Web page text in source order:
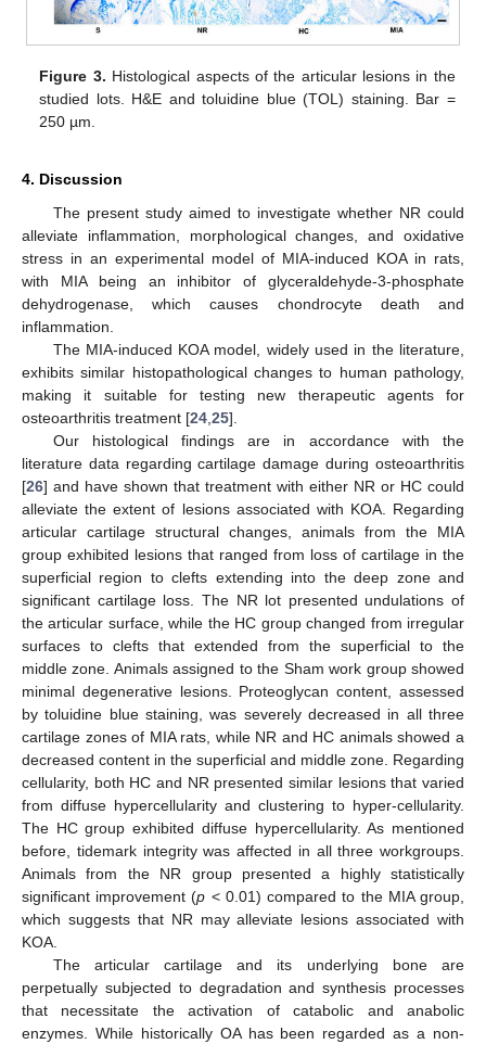
Figure 3. Histological aspects of the articular lesions in the
studied lots. H&E and toluidine blue (TOL) staining. Bar =
250 µm.
4. Discussion
The present study aimed to investigate whether NR could
alleviate inflammation, morphological changes, and oxidative
stress in an experimental model of MIA-induced KOA in rats,
with MIA being an inhibitor of glyceraldehyde-3-phosphate
dehydrogenase, which causes chondrocyte death and
inflammation.
The MIA-induced KOA model, widely used in the literature,
exhibits similar histopathological changes to human pathology,
making it suitable for testing new therapeutic agents for
osteoarthritis treatment [24,25].
Our histological findings are in accordance with the
literature data regarding cartilage damage during osteoarthritis
[26] and have shown that treatment with either NR or HC could
alleviate the extent of lesions associated with KOA. Regarding
articular cartilage structural changes, animals from the MIA
group exhibited lesions that ranged from loss of cartilage in the
superficial region to clefts extending into the deep zone and
significant cartilage loss. The NR lot presented undulations of
the articular surface, while the HC group changed from irregular
surfaces to clefts that extended from the superficial to the
middle zone. Animals assigned to the Sham work group showed
minimal degenerative lesions. Proteoglycan content, assessed
by toluidine blue staining, was severely decreased in all three
cartilage zones of MIA rats, while NR and HC animals showed a
decreased content in the superficial and middle zone. Regarding
cellularity, both HC and NR presented similar lesions that varied
from diffuse hypercellularity and clustering to hyper-cellularity.
The HC group exhibited diffuse hypercellularity. As mentioned
before, tidemark integrity was affected in all three workgroups.
Animals from the NR group presented a highly statistically
significant improvement (p < 0.01) compared to the MIA group,
which suggests that NR may alleviate lesions associated with
KOA.
The articular cartilage and its underlying bone are
perpetually subjected to degradation and synthesis processes
that necessitate the activation of catabolic and anabolic
enzymes. While historically OA has been regarded as a non-